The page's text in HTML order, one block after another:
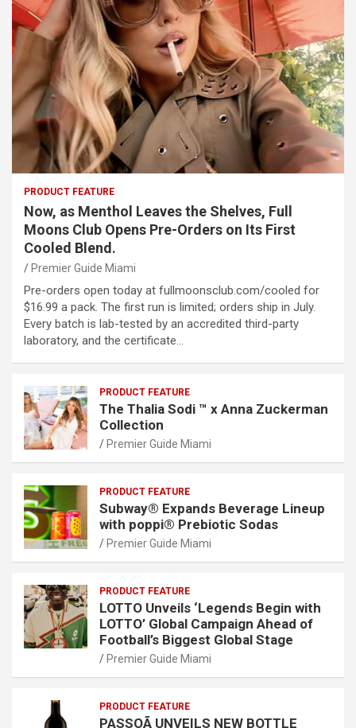
PRODUCT FEATURE
Now, as Menthol Leaves the Shelves, Full
Moons Club Opens Pre-Orders on Its First
Cooled Blend.
Premier Guide Miami
Pre-orders open today at fullmoonsclub.com/cooled for
$16.99 a pack. The first run is limited; orders ship in July.
Every batch is lab-tested by an accredited third-party
laboratory, and the certificate…
PRODUCT FEATURE
The Thalia Sodi ™ x Anna Zuckerman
Collection
Premier Guide Miami
PRODUCT FEATURE
Subway® Expands Beverage Lineup
with poppi® Prebiotic Sodas
Premier Guide Miami
PRODUCT FEATURE
LOTTO Unveils ‘Legends Begin with
LOTTO’ Global Campaign Ahead of
Football’s Biggest Global Stage
Premier Guide Miami
PRODUCT FEATURE
PASSOÃ UNVEILS NEW BOTTLE